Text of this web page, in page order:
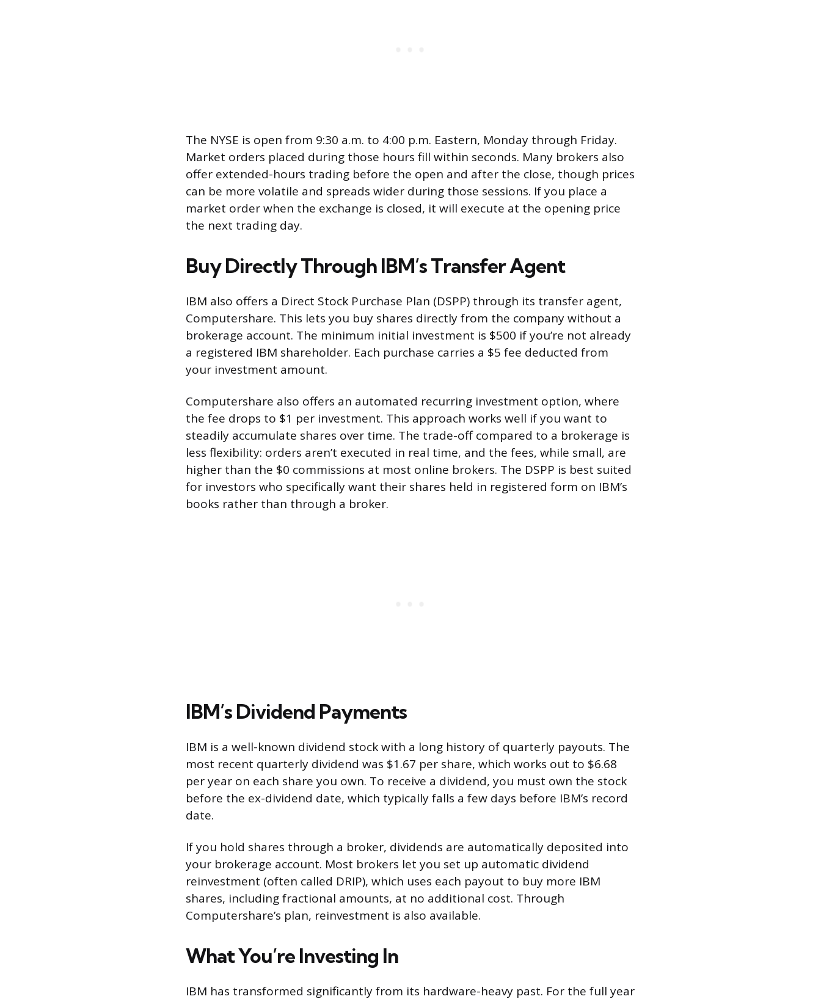
The NYSE is open from 9:30 a.m. to 4:00 p.m. Eastern, Monday through Friday.
Market orders placed during those hours fill within seconds. Many brokers also
offer extended-hours trading before the open and after the close, though prices
can be more volatile and spreads wider during those sessions. If you place a
market order when the exchange is closed, it will execute at the opening price
the next trading day.
Buy Directly Through IBM’s Transfer Agent
IBM also offers a Direct Stock Purchase Plan (DSPP) through its transfer agent,
Computershare. This lets you buy shares directly from the company without a
brokerage account. The minimum initial investment is $500 if you’re not already
a registered IBM shareholder. Each purchase carries a $5 fee deducted from
your investment amount.
Computershare also offers an automated recurring investment option, where
the fee drops to $1 per investment. This approach works well if you want to
steadily accumulate shares over time. The trade-off compared to a brokerage is
less flexibility: orders aren’t executed in real time, and the fees, while small, are
higher than the $0 commissions at most online brokers. The DSPP is best suited
for investors who specifically want their shares held in registered form on IBM’s
books rather than through a broker.
IBM’s Dividend Payments
IBM is a well-known dividend stock with a long history of quarterly payouts. The
most recent quarterly dividend was $1.67 per share, which works out to $6.68
per year on each share you own. To receive a dividend, you must own the stock
before the ex-dividend date, which typically falls a few days before IBM’s record
date.
If you hold shares through a broker, dividends are automatically deposited into
your brokerage account. Most brokers let you set up automatic dividend
reinvestment (often called DRIP), which uses each payout to buy more IBM
shares, including fractional amounts, at no additional cost. Through
Computershare’s plan, reinvestment is also available.
What You’re Investing In
IBM has transformed significantly from its hardware-heavy past. For the full year